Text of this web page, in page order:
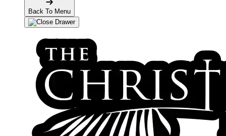
Back To Menu